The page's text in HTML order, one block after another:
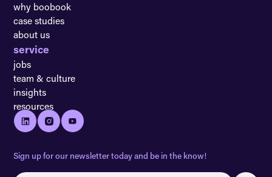
why boobook
case studies
about us
service
jobs
team & culture
insights
resources
Sign up for our newsletter today and be in the know!